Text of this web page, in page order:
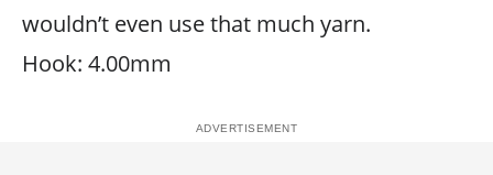
wouldn’t even use that much yarn.
Hook: 4.00mm